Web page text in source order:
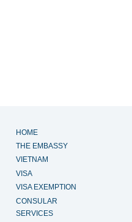
HOME
THE EMBASSY
VIETNAM
VISA
VISA EXEMPTION
CONSULAR
SERVICES